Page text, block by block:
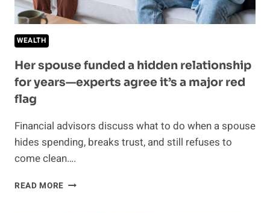
WEALTH
Her spouse funded a hidden relationship
for years—experts agree it’s a major red
flag
Financial advisors discuss what to do when a spouse
hides spending, breaks trust, and still refuses to
come clean….
READ MORE HER